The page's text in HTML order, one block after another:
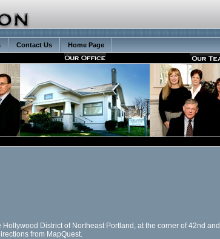
Contact Us Home Page
District of Northeast Portland, at the corner of 42nd and
from MapQuest.